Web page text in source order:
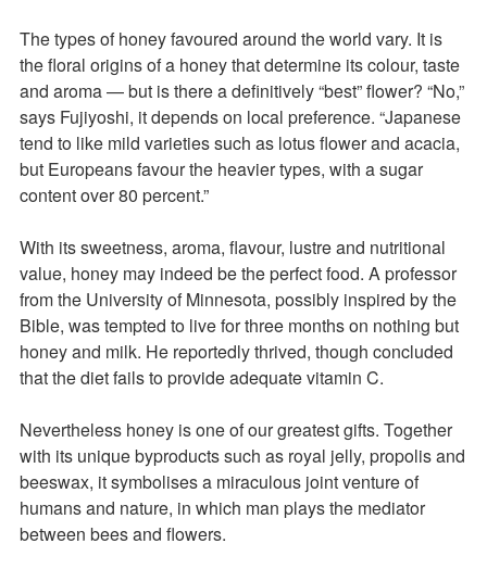
The types of honey favoured around the world vary. It is
the floral origins of a honey that determine its colour, taste
and aroma — but is there a definitively “best” flower? “No,”
says Fujiyoshi, it depends on local preference. “Japanese
tend to like mild varieties such as lotus flower and acacia,
but Europeans favour the heavier types, with a sugar
content over 80 percent.”
With its sweetness, aroma, flavour, lustre and nutritional
value, honey may indeed be the perfect food. A professor
from the University of Minnesota, possibly inspired by the
Bible, was tempted to live for three months on nothing but
honey and milk. He reportedly thrived, though concluded
that the diet fails to provide adequate vitamin C.
Nevertheless honey is one of our greatest gifts. Together
with its unique byproducts such as royal jelly, propolis and
beeswax, it symbolises a miraculous joint venture of
humans and nature, in which man plays the mediator
between bees and flowers.